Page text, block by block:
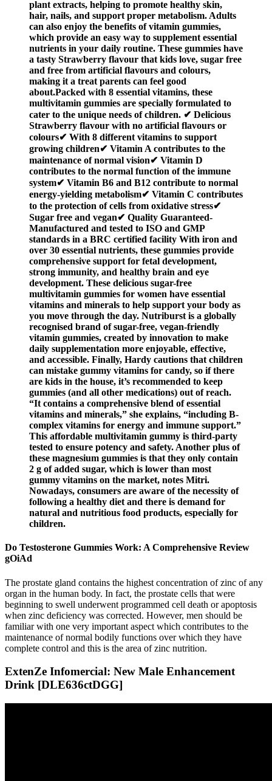
plant extracts, helping to promote healthy skin,
hair, nails, and support proper metabolism. Adults
can also enjoy the benefits of vitamin gummies,
which provide an easy way to supplement essential
nutrients in your daily routine. These gummies have
a tasty Strawberry flavour that kids love, sugar free
and free from artificial flavours and colours,
making it a treat parents can feel good
about.Packed with 8 essential vitamins, these
multivitamin gummies are specially formulated to
cater to the unique needs of children. ✔ Delicious
Strawberry flavour with no artificial flavours or
colours✔ With 8 different vitamins to support
growing children✔ Vitamin A contributes to the
maintenance of normal vision✔ Vitamin D
contributes to the normal function of the immune
system✔ Vitamin B6 and B12 contribute to normal
energy-yielding metabolism✔ Vitamin C contributes
to the protection of cells from oxidative stress✔
Sugar free and vegan✔ Quality Guaranteed-
Manufactured and tested to ISO and GMP
standards in a BRC certified facility With iron and
over 30 essential nutrients, these gummies provide
comprehensive support for fetal development,
strong immunity, and healthy brain and eye
development. These delicious sugar-free
multivitamin gummies for women have essential
vitamins and minerals to help support your body as
you move through the day. Nutriburst is a globally
recognised brand of sugar-free, vegan-friendly
vitamin gummies, created by innovation to make
daily supplementation more enjoyable, effective,
and accessible. Finally, Hardy cautions that children
can mistake gummy vitamins for candy, so if there
are kids in the house, it’s recommended to keep
gummies (and all other medications) out of reach.
“It contains a comprehensive blend of essential
vitamins and minerals,” she explains, “including B-
complex vitamins for energy and immune support.”
This affordable multivitamin gummy is third-party
tested to ensure potency and safety. Another plus of
these magnesium gummies is that they only contain
2 g of added sugar, which is lower than most
gummy vitamins on the market, notes Mitri.
Nowadays, consumers are aware of the necessity of
following a healthy diet and there is demand for
natural and nutritious food products, especially for
children.
Do Testosterone Gummies Work: A Comprehensive Review
gOiAd
The prostate gland contains the highest concentration of zinc of any
organ in the human body. In fact, the prostate cells that were
beginning to swell underwent programmed cell death or apoptosis
when zinc deficiency was corrected. However, men should be
familiar with one very important aspect which contributes to the
maintenance of normal bodily functions over which they have
complete control and this is the area of zinc nutrition.
ExtenZe Infomercial: New Male Enhancement
Drink [DLE636ctDGG]